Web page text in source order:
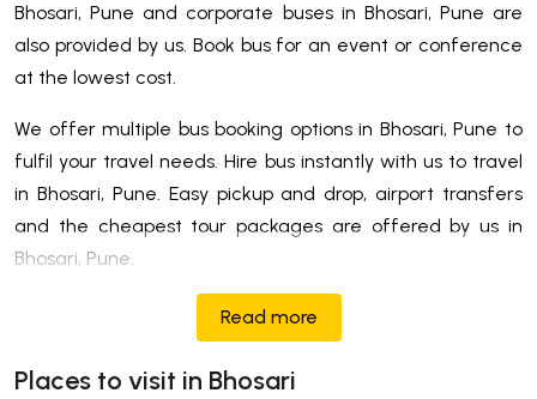
Bhosari, Pune and corporate buses in Bhosari, Pune are
also provided by us. Book bus for an event or conference
at the lowest cost.
We offer multiple bus booking options in Bhosari, Pune to
fulfil your travel needs. Hire bus instantly with us to travel
in Bhosari, Pune. Easy pickup and drop, airport transfers
and the cheapest tour packages are offered by us in
Bhosari, Pune.
Read more
Places to visit in Bhosari